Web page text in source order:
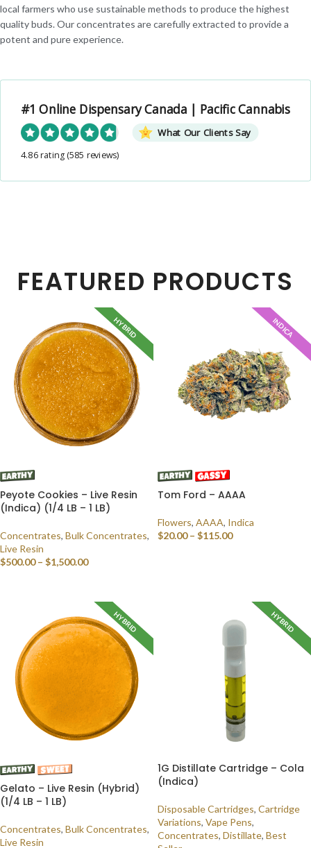
local farmers who use sustainable methods to produce the highest
quality buds. Our concentrates are carefully extracted to provide a
potent and pure experience.
#1 Online Dispensary Canada | Pacific Cannabis
What Our Clients Say
4.86 rating (585 reviews)
FEATURED PRODUCTS
HYBRID
Peyote Cookies – Live Resin
(Indica) (1/4 LB – 1 LB)
Concentrates, Bulk Concentrates,
Live Resin
$500.00 – $1,500.00
INDICA
Tom Ford – AAAA
Flowers, AAAA, Indica
$20.00 – $115.00
HYBRID
Gelato – Live Resin (Hybrid)
(1/4 LB – 1 LB)
Concentrates, Bulk Concentrates,
Live Resin
INDICA
HYBRID
1G Distillate Cartridge – Cola
(Indica)
Disposable Cartridges, Cartridge
Variations, Vape Pens,
Concentrates, Distillate, Best